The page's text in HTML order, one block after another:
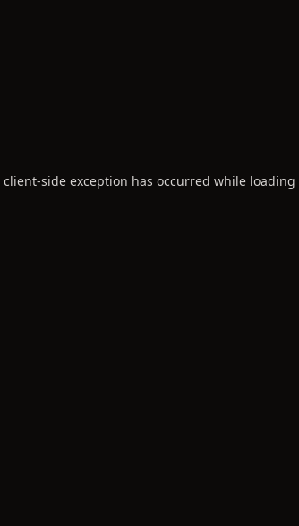
client-side exception has occurred while loading